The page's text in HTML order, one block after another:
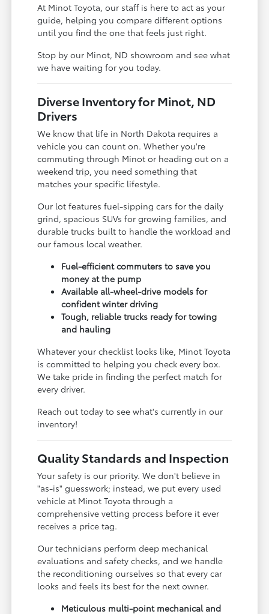
At Minot Toyota, our staff is here to act as your
guide, helping you compare different options
until you find the one that feels just right.
Stop by our Minot, ND showroom and see what
we have waiting for you today.
Diverse Inventory for Minot, ND
Drivers
We know that life in North Dakota requires a
vehicle you can count on. Whether you're
commuting through Minot or heading out on a
weekend trip, you need something that
matches your specific lifestyle.
Our lot features fuel-sipping cars for the daily
grind, spacious SUVs for growing families, and
durable trucks built to handle the workload and
our famous local weather.
Fuel-efficient commuters to save you
money at the pump
Available all-wheel-drive models for
confident winter driving
Tough, reliable trucks ready for towing
and hauling
Whatever your checklist looks like, Minot Toyota
is committed to helping you check every box.
We take pride in finding the perfect match for
every driver.
Reach out today to see what's currently in our
inventory!
Quality Standards and Inspection
Your safety is our priority. We don't believe in
"as-is" guesswork; instead, we put every used
vehicle at Minot Toyota through a
comprehensive vetting process before it ever
receives a price tag.
Our technicians perform deep mechanical
evaluations and safety checks, and we handle
the reconditioning ourselves so that every car
looks and feels its best for the next owner.
Meticulous multi-point mechanical and